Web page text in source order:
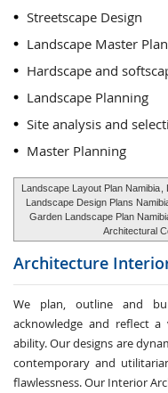
Streetscape Design
Landscape Master
Hardscape and
Landscape Planning
Site analysis and
Master Planning
Landscape Layout Plan Namibia
Landscape Design Plans
Garden Landscape Plan
Architectural
Architecture
We plan, outline and
acknowledge and reflect
ability. Our designs are
contemporary and
flawlessness. Our Interior